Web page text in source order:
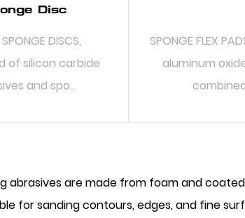
Disc
DISCS,
of silicon carbide
and spo...
SPONGE FLEX
aluminum
abrasives are made from foam and
for sanding contours, edges, and fine